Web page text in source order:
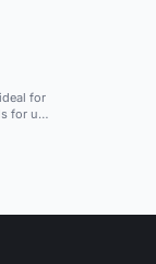
for
for up